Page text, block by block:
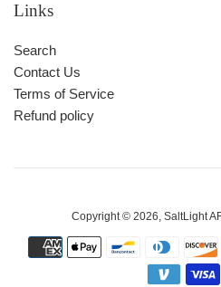
Links
Search
Contact Us
Terms of Service
Refund policy
Copyright © 2026, SaltLight